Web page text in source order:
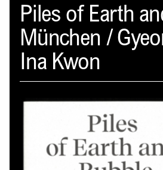
Spector
ABOUT
NEWS
INDEX
SHOPPING
)
Piles of Earth
München /
Ina Kwon